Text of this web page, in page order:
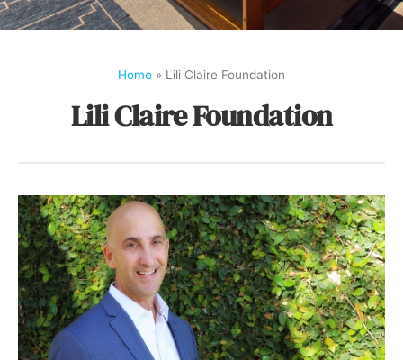
Home » Lili Claire Foundation
Lili Claire Foundation